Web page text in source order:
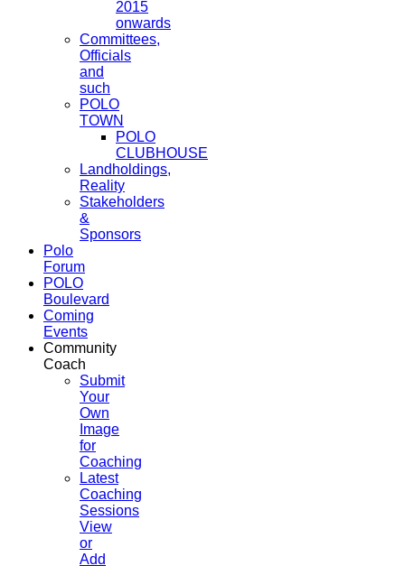
2015
onwards
Committees,
Officials
and
such
POLO
TOWN
POLO
CLUBHOUSE
Landholdings,
Reality
Stakeholders
&
Sponsors
Polo
Forum
POLO
Boulevard
Coming
Events
Community
Coach
Submit
Your
Own
Image
for
Coaching
Latest
Coaching
Sessions
View
or
Add